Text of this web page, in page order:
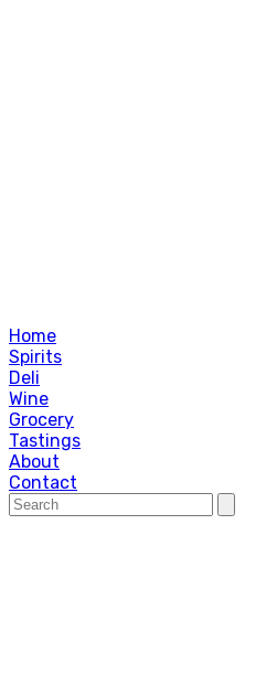
Home
Spirits
Deli
Wine
Grocery
Tastings
About
Contact